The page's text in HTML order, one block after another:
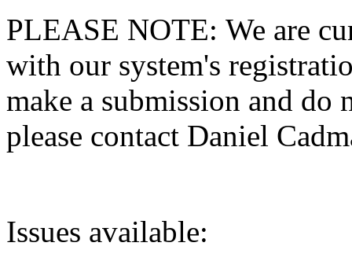
PLEASE NOTE: We are
with our system's
make a submission and do
please contact Daniel
Issues available: